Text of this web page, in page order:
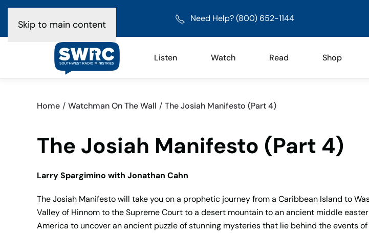
Skip to main content
Need Help? (800) 652-1144
Listen Watch Read Shop
Home Watchman On The Wall The Josiah Manifesto (Part 4)
The Josiah Manifesto (Part 4)
Larry Spargimino with Jonathan Cahn
The Josiah Manifesto will take you on a prophetic journey from a Caribbean Island to
Valley of Hinnom to the Supreme Court to a desert mountain to an ancient middle
America to uncover an ancient puzzle of stunning mysteries that lie behind the events